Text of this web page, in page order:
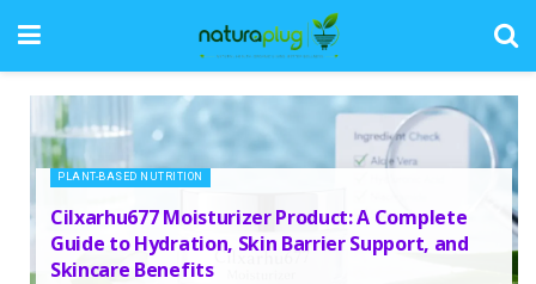
PLANT-BASED NUTRITION
Cilxarhu677 Moisturizer Product: A Complete
Guide to Hydration, Skin Barrier Support, and
Skincare Benefits